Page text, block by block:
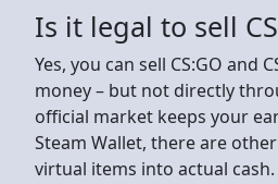
Is it legal to sell
Yes, you can sell CS:GO and
money – but not directly
official market keeps your
Steam Wallet, there are
virtual items into actual